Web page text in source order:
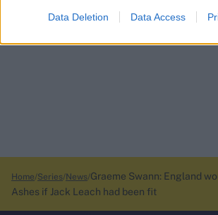
Data Deletion Data Access
Home Series News Graeme Swann: England
Ashes if Jack Leach had been fit